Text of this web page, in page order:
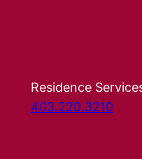
Residence
403.220.3210